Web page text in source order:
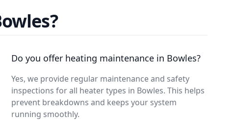
Do you offer heating maintenance in Bowles?
Yes, we provide regular maintenance and safety
inspections for all heater types in Bowles. This helps
prevent breakdowns and keeps your system
running smoothly.